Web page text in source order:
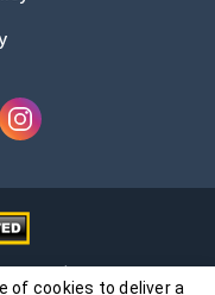
reserved.
of cookies to deliver a